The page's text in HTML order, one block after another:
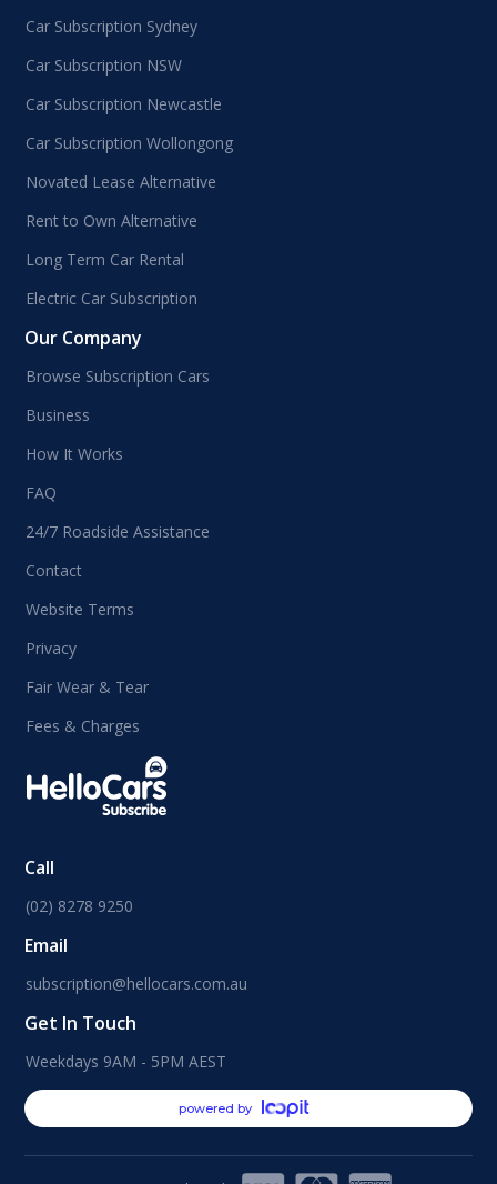
Car Subscription Sydney
Car Subscription NSW
Car Subscription Newcastle
Car Subscription Wollongong
Novated Lease Alternative
Rent to Own Alternative
Long Term Car Rental
Electric Car Subscription
Our Company
Browse Subscription Cars
Business
How It Works
FAQ
24/7 Roadside Assistance
Contact
Website Terms
Privacy
Fair Wear & Tear
Fees & Charges
Call
(02) 8278 9250
Email
subscription@hellocars.com.au
Get In Touch
Weekdays 9AM - 5PM AEST
powered by